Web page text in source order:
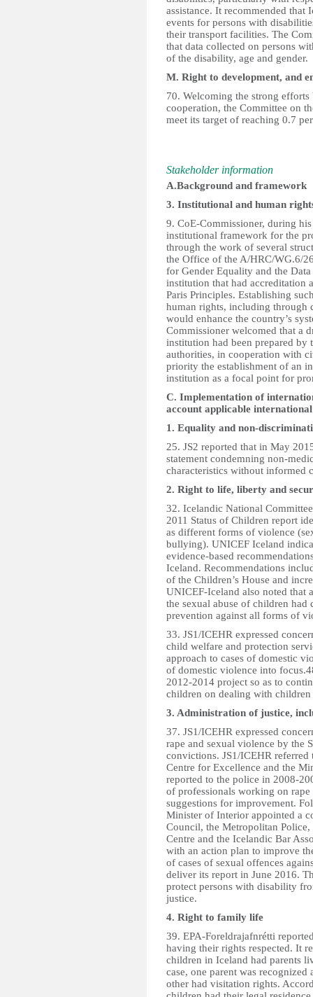
assistance. It recommended that
events for persons with
their transport facilities. The
that data collected on persons
of the disability, age and gender.
M. Right to development, and
70. Welcoming the strong
cooperation, the Committee on
meet its target of reaching 0.7
Stakeholder information
A.Background and framework
3. Institutional and human
9. CoE-Commissioner, during
institutional framework for the
through the work of several
the Office of the A/HRC/WG.6/
for Gender Equality and the
institution that had accreditation
Paris Principles. Establishing
human rights, including through
would enhance the country’s
Commissioner welcomed that a
institution had been prepared
authorities, in cooperation with
priority the establishment of an
institution as a focal point for
C. Implementation of
account applicable
1. Equality and non-
25. JS2 reported that in May
statement condemning non-
characteristics without informed
2. Right to life, liberty and
32. Icelandic National
2011 Status of Children report
as different forms of violence
bullying). UNICEF Iceland
evidence-based
Iceland. Recommendations
of the Children’s House and
UNICEF-Iceland also noted that
the sexual abuse of children
prevention against all forms of
33. JS1/ICEHR expressed
child welfare and protection
approach to cases of domestic
of domestic violence into
2012-2014 project so as to
children on dealing with
3. Administration of justice,
37. JS1/ICEHR expressed
rape and sexual violence by the
convictions. JS1/ICEHR
Centre for Excellence and the
reported to the police in 2008-
of professionals working on
suggestions for improvement.
Minister of Interior appointed a
Council, the Metropolitan Police,
Centre and the Icelandic Bar
with an action plan to improve
of cases of sexual offences
deliver its report in June 2016.
protect persons with disability
justice.
4. Right to family life
39. EPA-Foreldrajafnrétti
having their rights respected. It
children in Iceland had parents
case, one parent was
other had visitation rights.